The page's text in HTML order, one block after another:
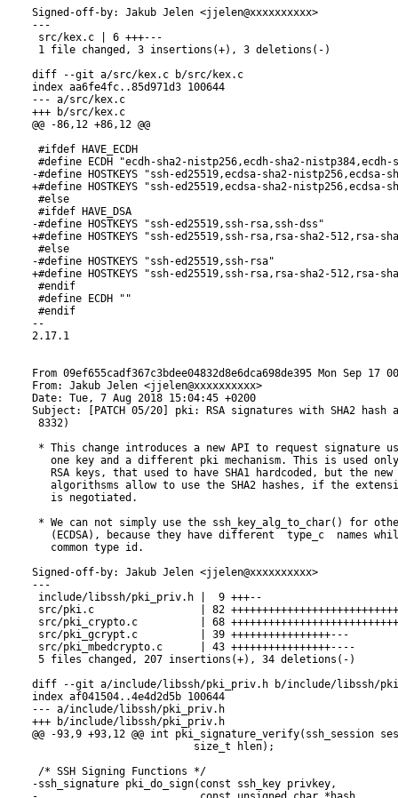
nclude/libssh/pki_priv.h
index af041504..4e4d2d5b 100644
--- a/include/libssh/pki_priv.h
+++ b/include/libssh/pki_priv.h
@@ -93,9 +93,12 @@ int pki_signature_verify(ssh_session session,
                          size_t hlen);
 
 /* SSH Signing Functions */
-ssh_signature pki_do_sign(const ssh_key privkey,
-                          const unsigned char *hash,
-                          size_t hlen);
+#define pki_do_sign(key, hash, hlen) \
+    pki_do_sign_alg(key, hash, hlen, key->type)
+ssh_signature pki_do_sign_alg(const ssh_key privkey,
+                              const unsigned char *hash,
+                              size_t hlen,
+                              enum ssh_keytypes_e algorithm);
 ssh_signature pki_do_sign_sessionid(const ssh_key key,
                                     const unsigned char *hash,
                                     size_t hlen);
diff --git a/src/pki.c b/src/pki.c
index 2d11fac9..8c8cd4a0 100644
--- a/src/pki.c
+++ b/src/pki.c
@@ -246,6 +246,40 @@ const char *ssh_key_type_to_char(enum ssh_keytypes_e type) {
   return NULL;
 }
 
+/**
+ * @brief Convert a key type to a pubkey algorithm type. This is usually
+ * the same as public key type, unless the SHA2 extension (RFC 8332) is
+ * negotiated during key exchange
+ *
+ * @param[in]  session  SSH Session.
+ *
+ * @param[in]  type     The type to convert.
+ *
+ * @return              A public key algorithm to be used.
+ */
+static enum ssh_keytypes_e ssh_key_type_to_algorithm(ssh_session session,
+                                              enum ssh_keytypes_e type)
+{
+    /* TODO this should also reflect supported key types specified in
+     * configuration (ssh_config PubkeyAcceptedKeyTypes) */
+    switch (type) {
+    case SSH_KEYTYPE_RSA:
+        if (session->extensions & SSH_EXT_SIG_RSA_SHA512) {
+            return SSH_KEYTYPE_RSA_SHA512;
+        }
+
+        if (session->extensions & SSH_EXT_SIG_RSA_SHA256) {
+            return SSH_KEYTYPE_RSA_SHA256;
+        }
+        FALL_THROUGH;
+    default:
+        return type;
+    }
+
+    /* We should never reach this */
+    return SSH_KEYTYPE_UNKNOWN;
+}
+
 /**
  * @brief Convert a ssh key algorithm name to a ssh key algorithm type.
  *
@@ -1754,24 +1788,54 @@ ssh_string ssh_pki_do_sign(ssh_session session,
                           ssh_buffer_get_len(buf));
         ssh_buffer_free(buf);
     } else {
-        unsigned char hash[SHA_DIGEST_LEN] = {0};
-        SHACTX ctx;
+        unsigned char hash[SHA512_DIGEST_LEN] = {0};
+        uint32_t hlen = 0;
+        enum ssh_keytypes_e sig_type;
+        ssh_buffer buf;
 
-        ctx = sha1_init();
-        if (ctx == NULL) {
+        buf = ssh_buffer_new();
+        if (buf == NULL) {
             ssh_string_free(session_id);
             return NULL;
         }
 
-        sha1_update(ctx, session_id, ssh_string_len(session_id) + 4);
-        sha1_update(ctx, ssh_buffer_get(sigbuf), ssh_buffer_get_len(sigbuf));
-        sha1_final(hash, ctx);
+        ssh_buffer_set_secure(buf);
+        rc = ssh_buffer_pack(buf,
+                             "SP",
+                             session_id,
+                             ssh_buffer_get_len(sigbuf), ssh_buffer_get(sigbuf));
+        if (rc != SSH_OK) {
+            ssh_string_free(session_id);
+            ssh_buffer_free(buf);
+            return NULL;
+        }
+
+        sig_type = ssh_key_type_to_algorithm(session, privkey->type);
+        switch (sig_type) {
+        case SSH_KEYTYPE_RSA_SHA256:
+            sha256(ssh_buffer_get(buf), ssh_buffer_get_len(buf), hash);
+            hlen = SHA256_DIGEST_LEN;
+            break;
+        case SSH_KEYTYPE_RSA_SHA512:
+            sha512(ssh_buffer_get(buf), ssh_buffer_get_len(buf), hash);
+            hlen = SHA512_DIGEST_LEN;
+            break;
+        case SSH_KEYTYPE_RSA:
+        case SSH_KEYTYPE_DSS:
+            sha1(ssh_buffer_get(buf), ssh_buffer_get_len(buf), hash);
+            hlen = SHA_DIGEST_LEN;
+            break;
+        default:
+            SSH_LOG(SSH_LOG_TRACE, "Unknown sig->type: %d", sig->type);
+            ssh_string_free(session_id);
+            return NULL;
+        }
 
 #ifdef DEBUG_CRYPTO
-        ssh_print_hexa("Hash being signed", hash, SHA_DIGEST_LEN);
+        ssh_print_hexa("Hash being signed", hash, hlen);
 #endif
 
-        sig = pki_do_sign(privkey, hash, SHA_DIGEST_LEN);
+        sig = pki_do_sign_alg(privkey, hash, hlen, sig_type);
     }
     ssh_string_free(session_id);
     if (sig == NULL) {
diff --git a/src/pki_crypto.c b/src/pki_crypto.c
index 29f12217..b002b16a 100644
--- a/src/pki_crypto.c
+++ b/src/pki_crypto.c
@@ -619,6 +619,8 @@ int pki_key_compare(const ssh_key k1,
 #endif
         case SSH_KEYTYPE_ED25519:
             /* ed25519 keys handled globaly */
+        case SSH_KEYTYPE_RSA_SHA256:
+        case SSH_KEYTYPE_RSA_SHA512:
         case SSH_KEYTYPE_UNKNOWN:
         default:
             return 1;
@@ -1183,23 +1185,42 @@ fail:
  *
  * @param[in]  privkey   The private rsa key to use for signing.
  *
+ * @param[in]  algorithm The public key algorithm to use.
+ *
  * @return               A newly allocated rsa sig blob or NULL on error.
  */
-static ssh_string _RSA_do_sign(const unsigned char *digest,
-                               int dlen,
-                               RSA *privkey)
+static ssh_string _RSA_do_sign_alg(const unsigned char *digest,
+                                   int dlen,
+                                   RSA *privkey,
+                                   enum ssh_keytypes_e algorithm)
 {
     ssh_string sig_blob;
     unsigned char *sig;
     unsigned int slen;
     int ok;
+    int nid = 0;
+
+    switch (algorithm) {
+    case SSH_KEYTYPE_RSA:
+        nid = NID_sha1;
+        break;
+    case SSH_KEYTYPE_RSA_SHA256:
+        nid = NID_sha256;
+        break;
+    case SSH_KEYTYPE_RSA_SHA512:
+        nid = NID_sha512;
+        break;
+    default:
+        SSH_LOG(SSH_LOG_WARN, "Incomplatible key algorithm");
+        return NULL;
+    }
 
     sig = malloc(RSA_size(privkey));
     if (sig == NULL) {
         return NULL;
     }
 
-    ok = RSA_sign(NID_sha1, digest, dlen, sig, &slen, privkey);
+    ok = RSA_sign(nid, digest, dlen, sig, &slen, privkey);
     if (!ok) {
         SAFE_FREE(sig);
         return NULL;
@@ -1218,6 +1239,26 @@ static ssh_string _RSA_do_sign(const unsigned char *digest,
     return sig_blob;
 }
 
+/**
+ * @internal
+ *
+ * @brief Compute a digital signature.
+ *
+ * @param[in]  digest    The message digest.
+ *
+ * @param[in]  dlen      The length of the digest.
+ *
+ * @param[in]  privkey   The private rsa key to use for signing.
+ *
+ * @return               A newly allocated rsa sig blob or NULL on error.
+ */
+static ssh_string _RSA_do_sign(const unsigned char